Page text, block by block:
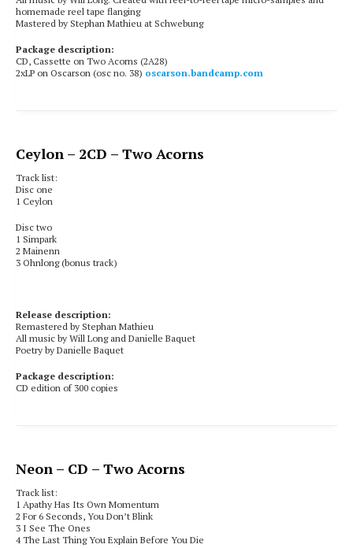
homemade reel tape flanging
Mastered by Stephan Mathieu at Schwebung
Package description:
CD, Cassette on Two Acorns (2A28)
2xLP on Oscarson (osc no. 38) oscarson.bandcamp.com
Ceylon – 2CD – Two Acorns
Track list:
Disc one
1 Ceylon
Disc two
1 Simpark
2 Mainenn
3 Ohnlong (bonus track)
Release description:
Remastered by Stephan Mathieu
All music by Will Long and Danielle Baquet
Poetry by Danielle Baquet
Package description:
CD edition of 300 copies
Neon – CD – Two Acorns
Track list:
1 Apathy Has Its Own Momentum
2 For 6 Seconds, You Don’t Blink
3 I See The Ones
4 The Last Thing You Explain Before You Die